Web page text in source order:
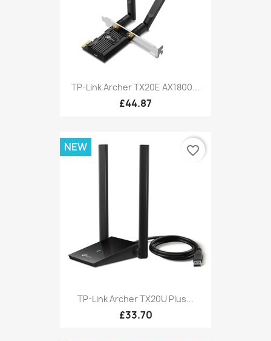
TP-Link Archer TX20E AX1800...
£44.87
TP-Link Archer TX20U Plus...
£33.70
NEW favorite_border